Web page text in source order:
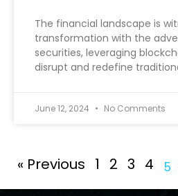
The financial landscape is
transformation with the
securities, leveraging
disrupt and redefine
June 12, 2024 No Comments
« Previous 1 2 3 4 5